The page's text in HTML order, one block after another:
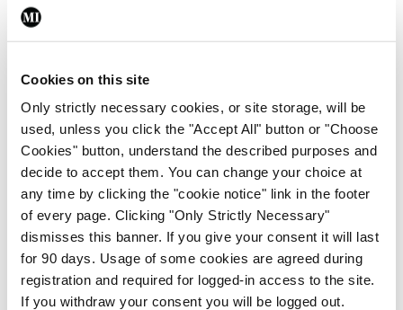
Cookies on this site
Only strictly necessary cookies, or site storage, will be
used, unless you click the "Accept All" button or "Choose
Cookies" button, understand the described purposes and
decide to accept them. You can change your choice at
any time by clicking the "cookie notice" link in the footer
of every page. Clicking "Only Strictly Necessary"
dismisses this banner. If you give your consent it will last
for 90 days. Usage of some cookies are agreed during
registration and required for logged-in access to the site.
If you withdraw your consent you will be logged out.
It struck me the other day that I can’t remember
when I last followed a recipe by Elizabeth David.
The reason, I suppose, is that she doesn’t really do
recipes as such, more broad brushstrokes. But I do
like reading her on various dishes – only I then seek
the detailed advice from Marcella or Claudia or
whoever.
Over the past couple of years, two outstanding
cookbooks have appeared. I heartily commend